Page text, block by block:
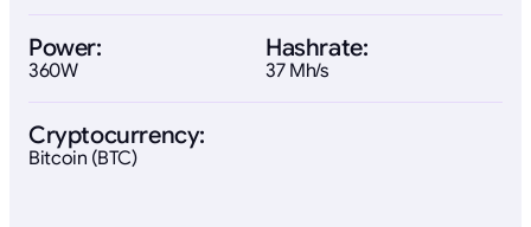
Power:
360W
Hashrate:
37 Mh/s
Cryptocurrency:
Bitcoin (BTC)